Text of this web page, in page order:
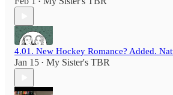
•
4.01. New Hockey Romance? Added.
Jan 15 • My Sister's TBR